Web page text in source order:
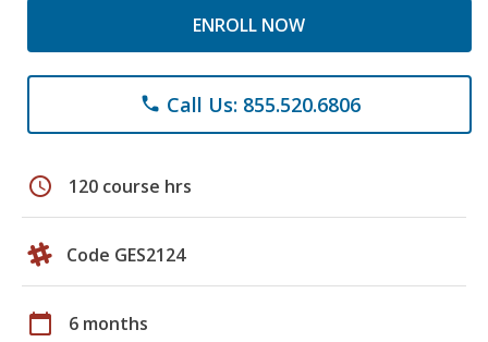
ENROLL NOW
phone Call Us: 855.520.6806
schedule 120 course hrs
Code GES2124
calendar_today 6 months